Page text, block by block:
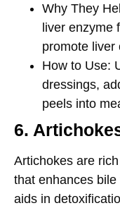
Why They
liver enzyme
promote liver
How to Use:
dressings,
peels into
6.
Artichokes are
that enhances
aids in